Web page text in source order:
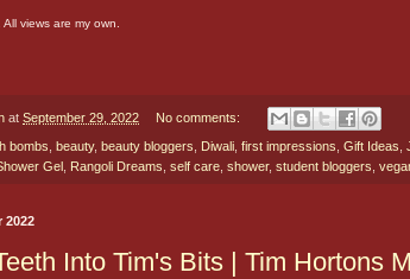
views are my own.
at September 29, 2022 No comments:
bombs beauty, beauty bloggers Diwali first impressions Gift Ideas
Gel Rangoli Dreams self care shower, student bloggers
2022
Into Tim's Bits | Tim Hortons